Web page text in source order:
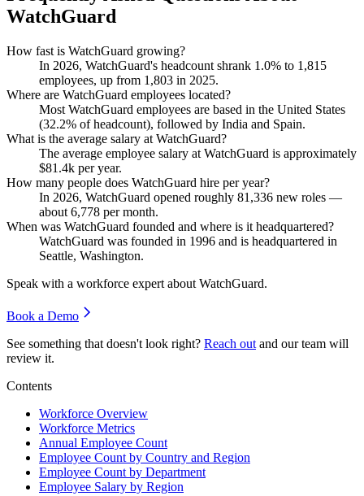
WatchGuard
How fast is WatchGuard growing?
In 2026, WatchGuard's headcount shrank 1.0% to 1,815
employees, up from 1,803 in 2025.
Where are WatchGuard employees located?
Most WatchGuard employees are based in the United States
(32.2% of headcount), followed by India and Spain.
What is the average salary at WatchGuard?
The average employee salary at WatchGuard is approximately
$81.4k per year.
How many people does WatchGuard hire per year?
In 2026, WatchGuard opened roughly 81,336 new roles —
about 6,778 per month.
When was WatchGuard founded and where is it headquartered?
WatchGuard was founded in 1996 and is headquartered in
Seattle, Washington.
Speak with a workforce expert about WatchGuard.
Book a Demo
See something that doesn't look right? Reach out and our team will
review it.
Contents
Workforce Overview
Workforce Metrics
Annual Employee Count
Employee Count by Country and Region
Employee Count by Department
Employee Salary by Region